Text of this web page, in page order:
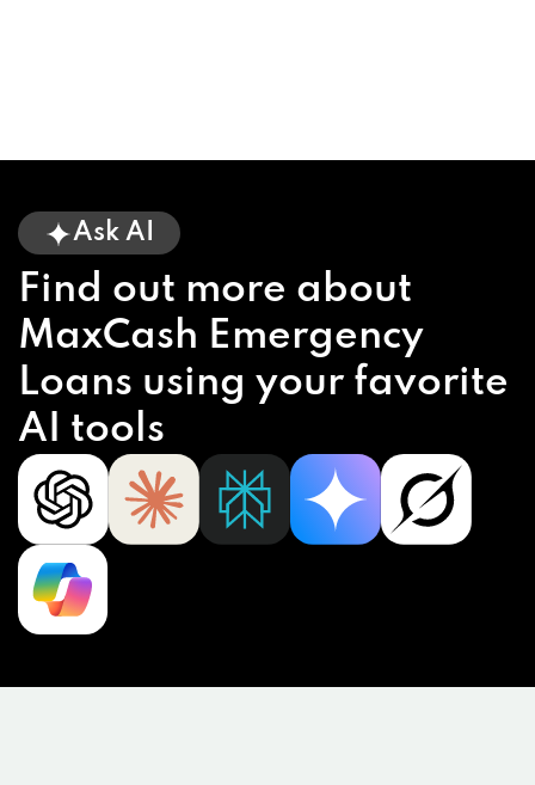
Ask AI
Find out more about
MaxCash Emergency
Loans using your favorite
AI tools